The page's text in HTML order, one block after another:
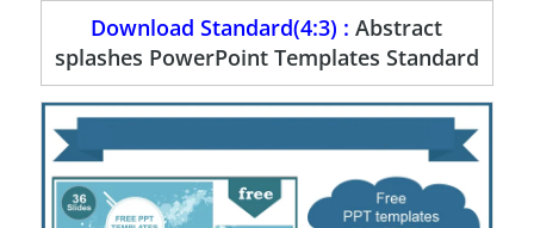
Download Standard(4:3) :Abstract
splashes PowerPoint Templates Standard